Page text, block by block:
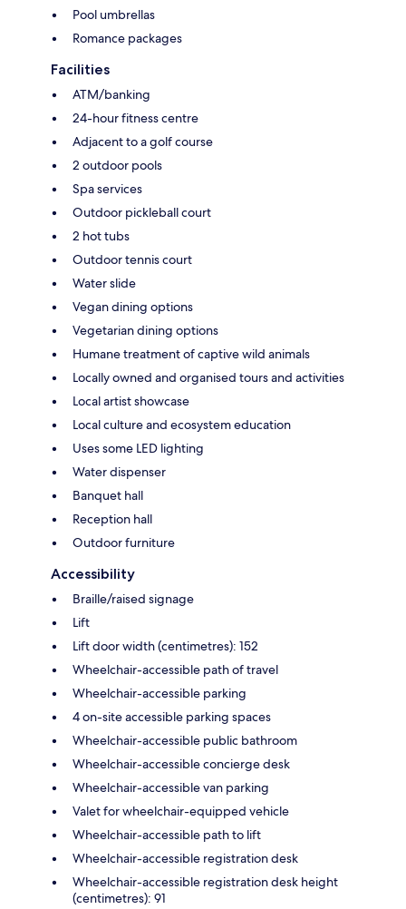
Pool umbrellas
Romance packages
Facilities
ATM/banking
24-hour fitness centre
Adjacent to a golf course
2 outdoor pools
Spa services
Outdoor pickleball court
2 hot tubs
Outdoor tennis court
Water slide
Vegan dining options
Vegetarian dining options
Humane treatment of captive wild animals
Locally owned and organised tours and activities
Local artist showcase
Local culture and ecosystem education
Uses some LED lighting
Water dispenser
Banquet hall
Reception hall
Outdoor furniture
Accessibility
Braille/raised signage
Lift
Lift door width (centimetres): 152
Wheelchair-accessible path of travel
Wheelchair-accessible parking
4 on-site accessible parking spaces
Wheelchair-accessible public bathroom
Wheelchair-accessible concierge desk
Wheelchair-accessible van parking
Valet for wheelchair-equipped vehicle
Wheelchair-accessible path to lift
Wheelchair-accessible registration desk
Wheelchair-accessible registration desk height
(centimetres): 91